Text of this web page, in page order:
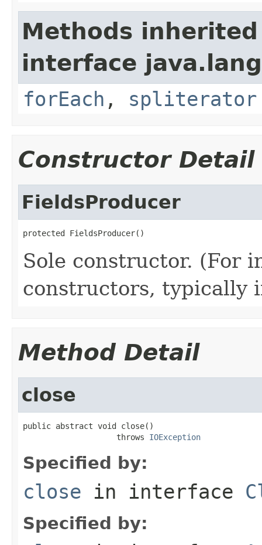
Methods
interface
forEach , spliterator
Constructor Detail
FieldsProducer
protected FieldsProducer()
Sole constructor. (For
constructors, typically
Method Detail
close
public abstract void close()
                    throws
IOException
Specified by:
close in interface
Specified by: